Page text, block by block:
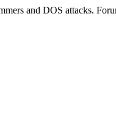
and DOS attacks.